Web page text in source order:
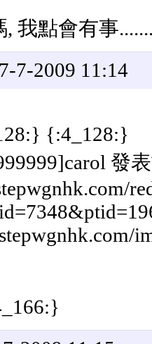
我點會有事
7-2009 11:14
{:4_128:}
發